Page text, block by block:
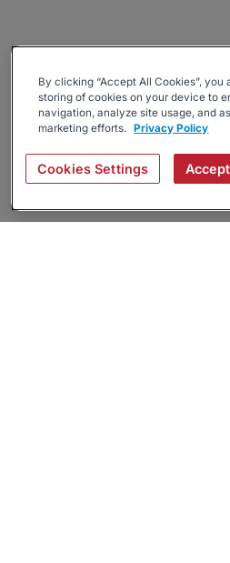
By clicking “Accept All Cookies”, you
storing of cookies on your device to
navigation, analyze site usage, and
marketing efforts. Privacy Policy
Cookies Settings